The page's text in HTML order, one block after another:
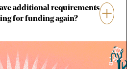
additional requirements
for funding again?